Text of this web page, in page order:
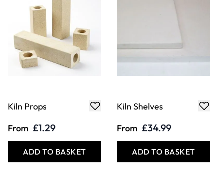
Kiln Props
From £1.29
ADD TO BASKET
Kiln Shelves
From £34.99
ADD TO BASKET